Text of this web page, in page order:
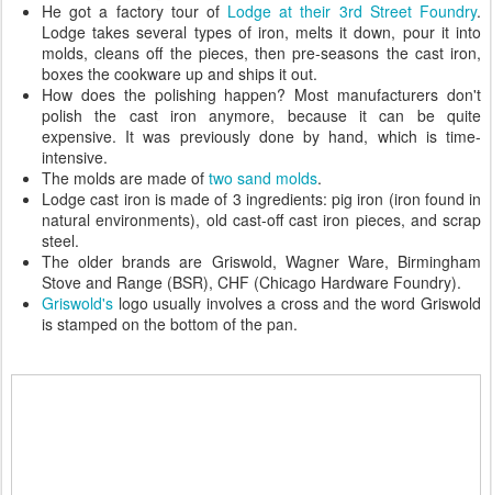
He got a factory tour of Lodge at their 3rd Street Foundry.
Lodge takes several types of iron, melts it down, pour it into
molds, cleans off the pieces, then pre-seasons the cast iron,
boxes the cookware up and ships it out.
How does the polishing happen? Most manufacturers don't
polish the cast iron anymore, because it can be quite
expensive. It was previously done by hand, which is time-
intensive.
The molds are made of two sand molds.
Lodge cast iron is made of 3 ingredients: pig iron (iron found in
natural environments), old cast-off cast iron pieces, and scrap
steel.
The older brands are Griswold, Wagner Ware, Birmingham
Stove and Range (BSR), CHF (Chicago Hardware Foundry).
Griswold's logo usually involves a cross and the word Griswold
is stamped on the bottom of the pan.